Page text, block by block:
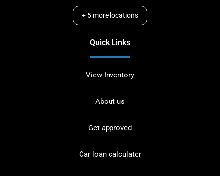
+ 5 more locations
Quick Links
View Inventory
About us
Get approved
Car loan calculator